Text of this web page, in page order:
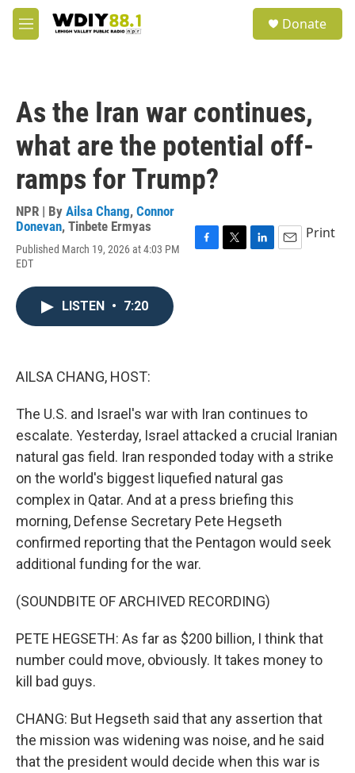
Skip to main content
M
e
Donate
As the Iran war continues,
what are the potential off-
ramps for Trump?
NPR | By Ailsa Chang, Connor
Donevan, Tinbete Ermyas
Published March 19, 2026 at 4:03 PM
EDT
Print
LISTEN • 7:20
AILSA CHANG, HOST:
The U.S. and Israel's war with Iran continues to
escalate. Yesterday, Israel attacked a crucial Iranian
natural gas field. Iran responded today with a strike
on the world's biggest liquefied natural gas
complex in Qatar. And at a press briefing this
morning, Defense Secretary Pete Hegseth
confirmed reporting that the Pentagon would seek
additional funding for the war.
(SOUNDBITE OF ARCHIVED RECORDING)
PETE HEGSETH: As far as $200 billion, I think that
number could move, obviously. It takes money to
kill bad guys.
CHANG: But Hegseth said that any assertion that
the mission was widening was noise, and he said
that the president would decide when this war is